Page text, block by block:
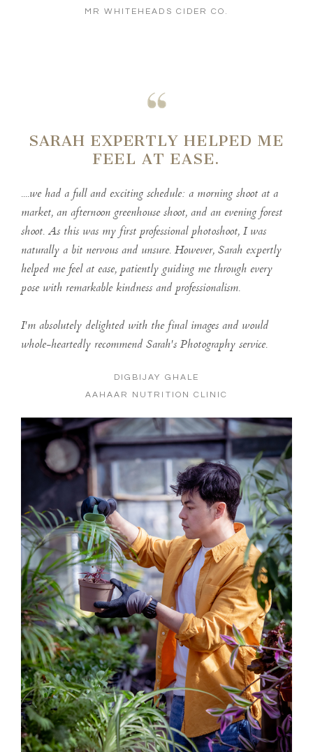
MR WHITEHEADS CIDER CO.
SARAH EXPERTLY HELPED ME
FEEL AT EASE.
....we had a full and exciting schedule: a morning shoot at a
market, an afternoon greenhouse shoot, and an evening forest
shoot. As this was my first professional photoshoot, I was
naturally a bit nervous and unsure. However, Sarah expertly
helped me feel at ease, patiently guiding me through every
pose with remarkable kindness and professionalism.
I'm absolutely delighted with the final images and would
whole-heartedly recommend Sarah's Photography service.
DIGBIJAY GHALE
AAHAAR NUTRITION CLINIC